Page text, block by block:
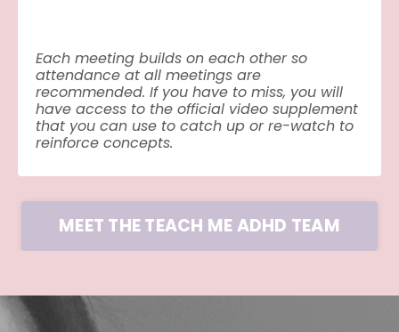
Each meeting builds on each other so
attendance at all meetings are
recommended. If you have to miss, you will
have access to the official video supplement
that you can use to catch up or re-watch to
reinforce concepts.
MEET THE TEACH ME ADHD TEAM